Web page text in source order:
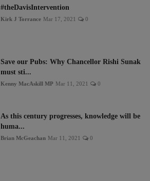
#theDavisIntervention
Kirk J Torrance Mar 17, 2021 0
Save our Pubs: Why Chancellor Rishi Sunak
must sti...
Kenny MacAskill MP Mar 11, 2021 0
As this century progresses, knowledge will be
huma...
Brian McGeachan Mar 11, 2021 0